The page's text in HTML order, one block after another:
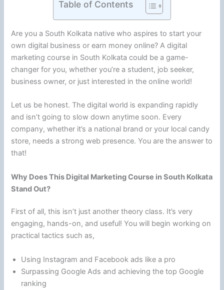
Table of Contents
Are you a South Kolkata native who aspires to start your
own digital business or earn money online? A digital
marketing course in South Kolkata could be a game-
changer for you, whether you’re a student, job seeker,
business owner, or just interested in the online world!
Let us be honest. The digital world is expanding rapidly
and isn’t going to slow down anytime soon. Every
company, whether it’s a national brand or your local candy
store, needs a strong web presence. You are the answer to
that!
Why Does This Digital Marketing Course in South Kolkata
Stand Out?
First of all, this isn’t just another theory class. It’s very
engaging, hands-on, and useful! You will begin working on
practical tactics such as,
Using Instagram and Facebook ads like a pro
Surpassing Google Ads and achieving the top Google
ranking